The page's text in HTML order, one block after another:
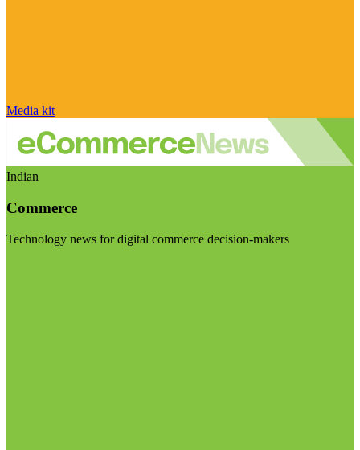
Media kit
Indian
Commerce
Technology news for digital commerce decision-makers